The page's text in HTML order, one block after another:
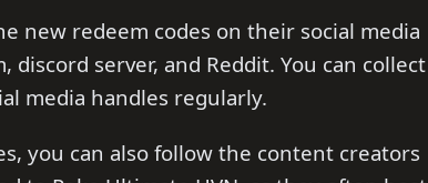
new redeem codes on their social media
discord server, and Reddit. You can collect
media handles regularly.
you can also follow the content creators